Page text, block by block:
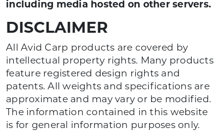
including media hosted on other servers.
DISCLAIMER
All Avid Carp products are covered by
intellectual property rights. Many products
feature registered design rights and
patents. All weights and specifications are
approximate and may vary or be modified.
The information contained in this website
is for general information purposes only.